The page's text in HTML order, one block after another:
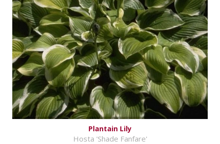
Plantain Lily
Hosta 'Shade Fanfare'